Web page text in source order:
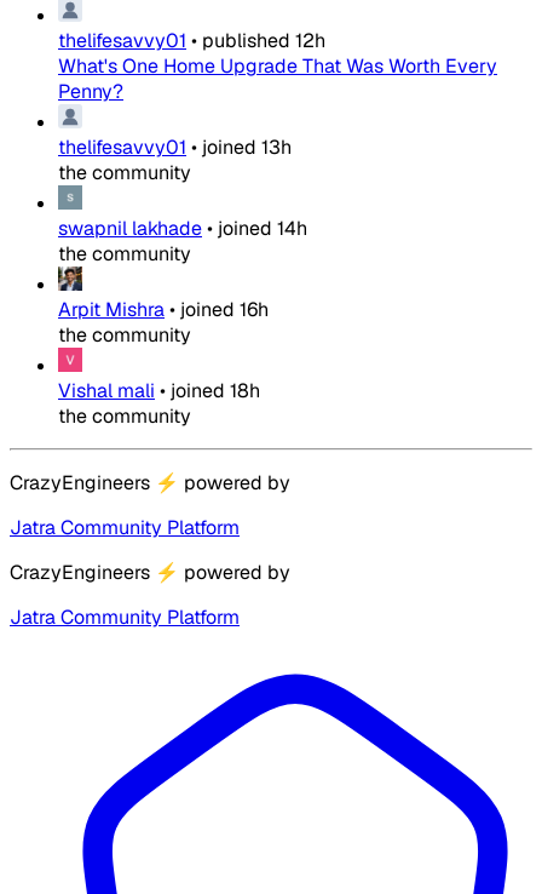
thelifesavvy01 • published 12h
What's One Home Upgrade That Was Worth Every
Penny?
thelifesavvy01 • joined 13h
the community
swapnil lakhade• joined 14h
the community
Arpit Mishra• joined 16h
the community
Vishal mali • joined 18h
the community
CrazyEngineers ⚡ powered by
Jatra Community Platform
CrazyEngineers ⚡ powered by
Jatra Community Platform